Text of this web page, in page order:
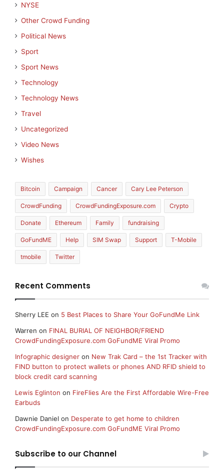
NYSE
Other Crowd Funding
Political News
Sport
Sport News
Technology
Technology News
Travel
Uncategorized
Video News
Wishes
Bitcoin Campaign Cancer Cary Lee Peterson
CrowdFunding CrowdFundingExposure.com Crypto
Donate Ethereum Family fundraising
GoFundME Help SIM Swap Support T-Mobile
tmobile Twitter
Recent Comments
Sherry LEE on 5 Best Places to Share Your GoFundMe Link
Warren on FINAL BURIAL OF NEIGHBOR/FRIEND
CrowdFundingExposure.com GoFundME Viral Promo
Infographic designer on New Trak Card – the 1st Tracker with
FIND button to protect wallets or phones AND RFID shield to
block credit card scanning
Lewis Eglinton on FireFlies Are the First Affordable Wire-Free
Earbuds
Dawnie Daniel on Desperate to get home to children
CrowdFundingExposure.com GoFundME Viral Promo
Subscribe to our Channel